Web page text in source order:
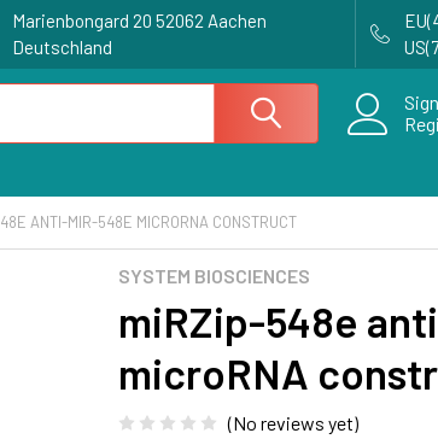
Marienbongard 20 52062 Aachen
Deutschland
ANTI-MIR-548E MICRORNA CONSTRUCT
SYSTEM BIOSCIENCES
miRZip-548e
microRNA
(No reviews yet)